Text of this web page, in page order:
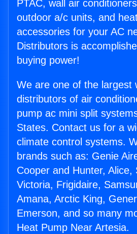
PTAC, wall air
outdoor a/c units, and
accessories for your AC
Distributors is
buying power!
We are one of the largest
distributors of air
pump ac mini split
States. Contact us for a
climate control systems.
brands such as: Genie
Cooper and Hunter, Alice,
Victoria, Frigidaire,
Amana, Arctic King,
Emerson, and so many
Heat Pump Near Artesia.